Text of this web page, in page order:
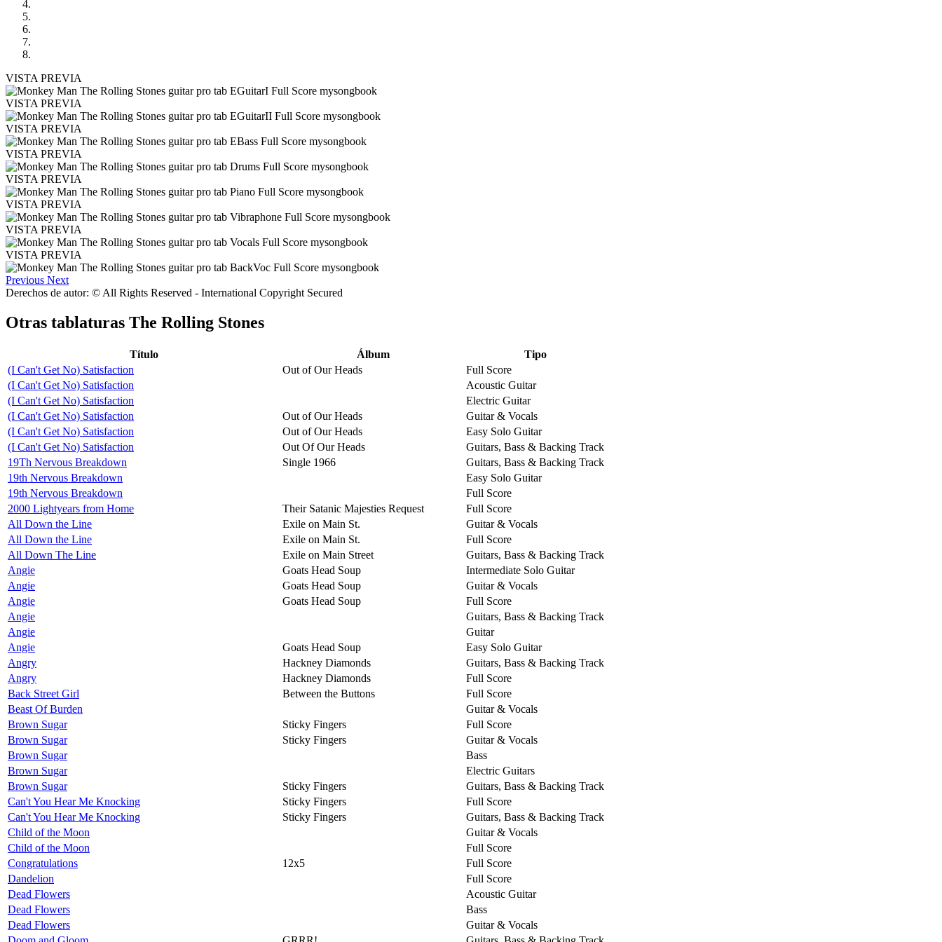
VISTA PREVIA
VISTA PREVIA
VISTA PREVIA
VISTA PREVIA
VISTA PREVIA
VISTA PREVIA
VISTA PREVIA
VISTA PREVIA
Previous Next
Derechos de autor: © All Rights Reserved - International Copyright Secured
Otras tablaturas The Rolling Stones
Título Álbum
Tipo
(I Can't Get No) Satisfaction
Out of Our Heads
Full Score
(I Can't Get No) Satisfaction
Acoustic Guitar
(I Can't Get No) Satisfaction
Electric Guitar
(I Can't Get No) Satisfaction
Out of Our Heads
Guitar & Vocals
(I Can't Get No) Satisfaction
Out of Our Heads
Easy Solo Guitar
(I Can't Get No) Satisfaction
Out Of Our Heads
Guitars, Bass & Backing Track
19Th Nervous Breakdown
Single 1966
Guitars, Bass & Backing Track
19th Nervous Breakdown
Easy Solo Guitar
19th Nervous Breakdown
Full Score
2000 Lightyears from Home
Their Satanic Majesties Request
Full Score
All Down the Line
Exile on Main St.
Guitar & Vocals
All Down the Line
Exile on Main St.
Full Score
All Down The Line
Exile on Main Street
Guitars, Bass & Backing Track
Angie
Goats Head Soup
Intermediate Solo Guitar
Angie
Goats Head Soup
Guitar & Vocals
Angie
Goats Head Soup
Full Score
Angie
Guitars, Bass & Backing Track
Angie
Guitar
Angie
Goats Head Soup
Easy Solo Guitar
Angry
Hackney Diamonds
Guitars, Bass & Backing Track
Angry
Hackney Diamonds
Full Score
Back Street Girl
Between the Buttons
Full Score
Beast Of Burden
Guitar & Vocals
Brown Sugar
Sticky Fingers
Full Score
Brown Sugar
Sticky Fingers
Guitar & Vocals
Brown Sugar
Bass
Brown Sugar
Electric Guitars
Brown Sugar
Sticky Fingers
Guitars, Bass & Backing Track
Can't You Hear Me Knocking
Sticky Fingers
Full Score
Can't You Hear Me Knocking
Sticky Fingers
Guitars, Bass & Backing Track
Child of the Moon
Guitar & Vocals
Child of the Moon
Full Score
Congratulations
12x5
Full Score
Dandelion
Full Score
Dead Flowers
Acoustic Guitar
Dead Flowers
Bass
Dead Flowers
Guitar & Vocals